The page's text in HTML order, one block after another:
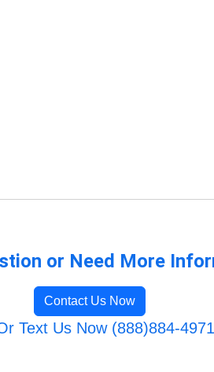
or Need More
Contact Us Now
Text Us Now (888)884-4971